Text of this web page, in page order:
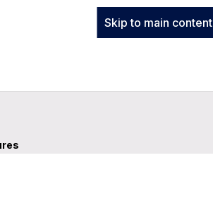
Skip to main content